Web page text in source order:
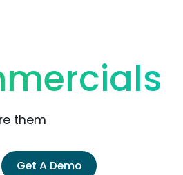
them
Get A Demo